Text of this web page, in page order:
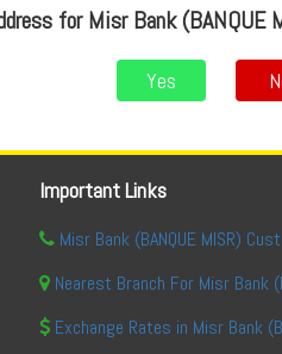
for Misr Bank (BANQUE
Yes
Important Links
Misr Bank (BANQUE MISR)
Nearest Branch For Misr Bank
Exchange Rates in Misr Bank